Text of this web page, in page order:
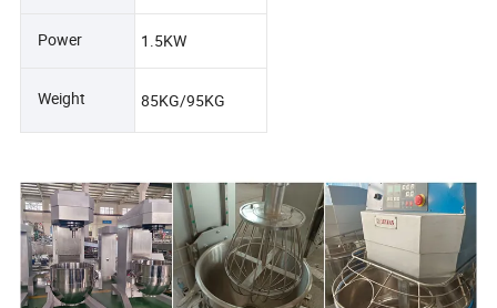
Power 1.5KW
Weight 85KG/95KG